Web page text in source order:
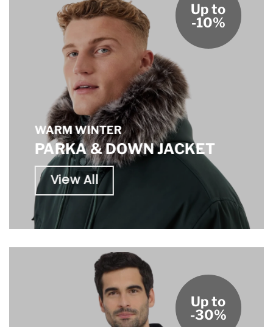
WARM WINTER
PARKA & DOWN JACKET
View All
Up to
-10%
Up to
-30%